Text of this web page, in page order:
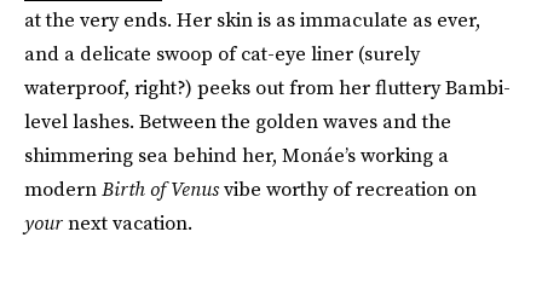
at the very ends. Her skin is as immaculate as ever,
and a delicate swoop of cat-eye liner (surely
waterproof, right?) peeks out from her fluttery Bambi-
level lashes. Between the golden waves and the
shimmering sea behind her, Monáe’s working a
modernBirth of Venusvibe worthy of recreation on
yournext vacation.